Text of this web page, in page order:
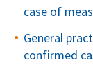
case of
General
confirmed